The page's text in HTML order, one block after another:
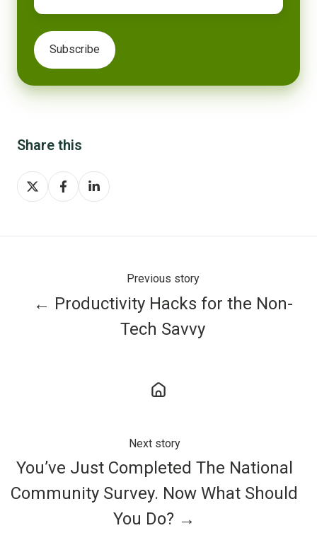
Share this
Share
on
Share
on
Share
on
Previous story
← Productivity Hacks for the Non-
Tech Savvy
Next story
You’ve Just Completed The National
Community Survey. Now What Should
You Do? →